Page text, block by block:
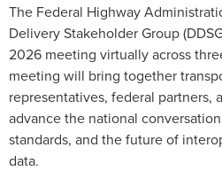
The Federal Highway
Delivery Stakeholder Group
2026 meeting virtually across
meeting will bring together
representatives, federal partners,
advance the national
standards, and the future of
data.